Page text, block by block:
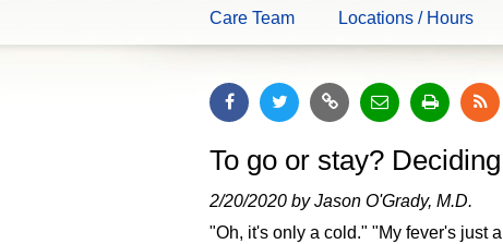
Care Team Locations / Hours
To go or stay?
2/20/2020 by Jason O'Grady, M.D.
"Oh, it's only a cold." "My fever's just